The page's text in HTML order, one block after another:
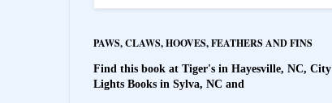
PAWS, CLAWS, HOOVES, FEATHERS AND FINS
Find this book at Tiger's in Hayesville, NC, City
Lights Books in Sylva, NC and